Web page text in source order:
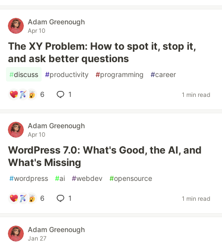
Adam Greenough
Apr 10
The XY Problem: How to spot it, stop it,
and ask better questions
#discuss #productivity #programming #career
6 1 1 min read
Adam Greenough
Apr 10
WordPress 7.0: What's Good, the AI, and
What's Missing
#wordpress #ai #webdev #opensource
6 1 1 min read
Adam Greenough
Jan 27